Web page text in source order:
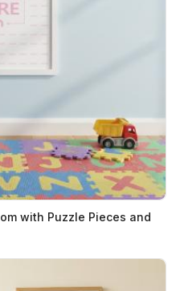
with Puzzle Pieces and